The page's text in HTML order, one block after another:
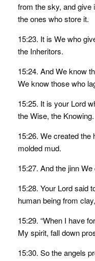
from the sky, and give
the ones who store it.
15:23. It is We who
the Inheritors.
15:24. And We know
We know those who
15:25. It is your Lord
the Wise, the Knowing.
15:26. We created the
molded mud.
15:27. And the jinn
15:28. Your Lord said
human being from
15:29. “When I have
My spirit, fall down
15:30. So the angels